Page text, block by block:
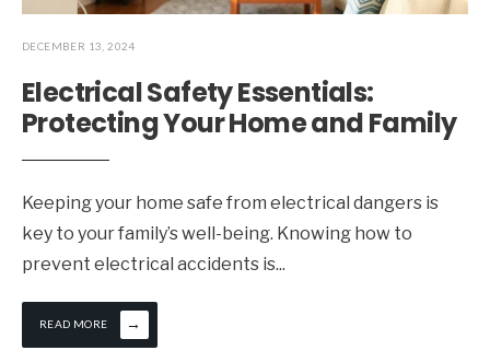
DECEMBER 13, 2024
Electrical Safety Essentials:
Protecting Your Home and Family
Keeping your home safe from electrical dangers is
key to your family’s well-being. Knowing how to
prevent electrical accidents is...
READ MORE →